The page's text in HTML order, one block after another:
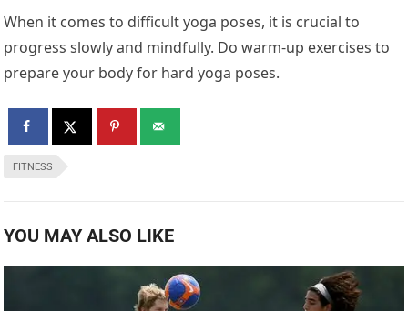
When it comes to difficult yoga poses, it is crucial to
progress slowly and mindfully. Do warm-up exercises to
prepare your body for hard yoga poses.
FITNESS
YOU MAY ALSO LIKE